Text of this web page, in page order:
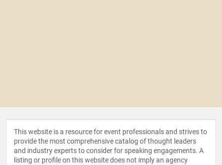
This website is a resource for event professionals and strives to
provide the most comprehensive catalog of thought leaders
and industry experts to consider for speaking engagements. A
listing or profile on this website does not imply an agency